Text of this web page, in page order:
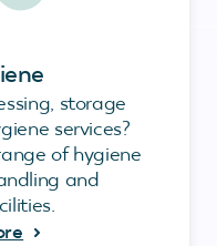
storage
services?
of hygiene
and